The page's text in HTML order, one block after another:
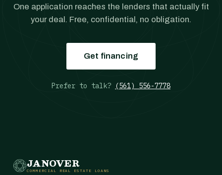
One application reaches the lenders that actually fit
your deal. Free, confidential, no obligation.
Get financing
Prefer to talk? (561) 556-7778
JANOVER
COMMERCIAL REAL ESTATE LOANS